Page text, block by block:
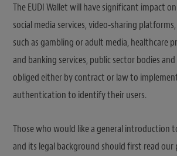
The EUDI Wallet will have significant impact on
social media services, video-sharing
such as gambling or adult media, healthcare
and banking services, public sector bodies
obliged either by contract or law to
authentication to identify their users.
Those who would like a general introduction
and its legal background should first read our